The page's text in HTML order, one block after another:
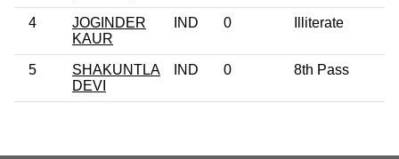
4
JOGINDER
KAUR
IND 0 Illiterate
5
SHAKUNTLA
DEVI
IND 0 8th Pass